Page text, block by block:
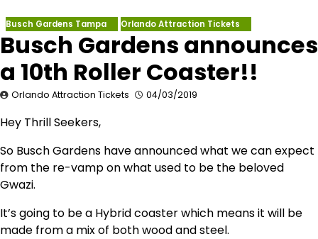
Busch Gardens Tampa Orlando Attraction Tickets
Busch Gardens announces
a 10th Roller Coaster!!
Orlando Attraction Tickets 04/03/2019
Hey Thrill Seekers,
So Busch Gardens have announced what we can expect
from the re-vamp on what used to be the beloved
Gwazi.
It’s going to be a Hybrid coaster which means it will be
made from a mix of both wood and steel.